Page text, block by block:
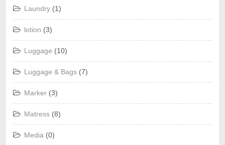
Laundry (1)
lotion (3)
Luggage (10)
Luggage & Bags (7)
Marker (3)
Matress (8)
Media (0)